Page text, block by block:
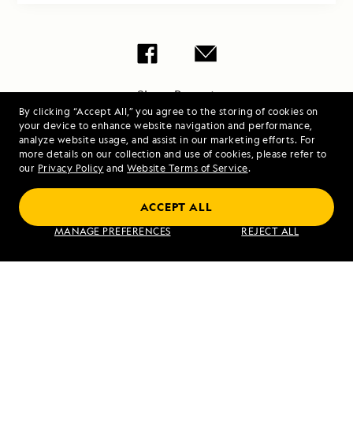
By clicking “Accept All,” you agree to the storing of cookies on
your device to enhance website navigation and performance,
analyze website usage, and assist in our marketing efforts. For
more details on our collection and use of cookies, please refer to
our Privacy Policy and Website Terms of Service.
MANAGE PREFERENCES REJECT ALL
ACCEPT ALL
Share Report
PREVIOUS ARTICLE NEXT ARTICLE